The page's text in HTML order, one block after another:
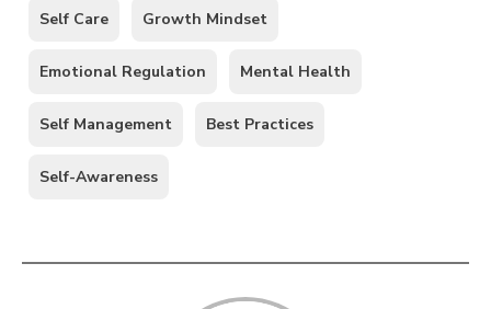
Self Care Growth Mindset
Emotional Regulation Mental Health
Self Management Best Practices
Self-Awareness